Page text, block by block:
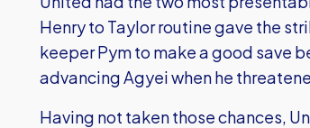
Henry to Taylor routine gave the
keeper Pym to make a good save
advancing Agyei when he
Having not taken those chances,